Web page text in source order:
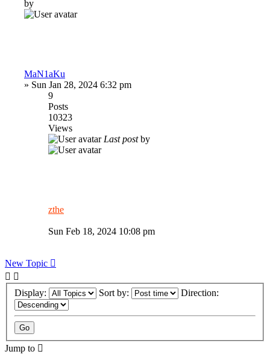
by
MaN1aKu
» Sun Jan 28, 2024 6:32 pm
9
Posts
10323
Views
Last postby
zthe
Sun Feb 18, 2024 10:08 pm
New Topic
Display: Sort by: Direction:
Jump to